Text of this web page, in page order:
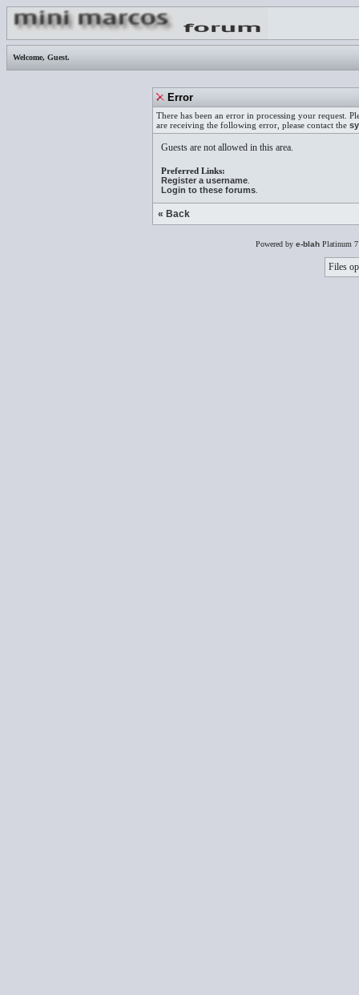
Welcome, Guest.
Error
There has been an error in processing your request.
are receiving the following error, please contact the
Guests are not allowed in this area.
Preferred Links:
Register a username
Login to these forums
« Back
Powered by e-blah Platinum
Files